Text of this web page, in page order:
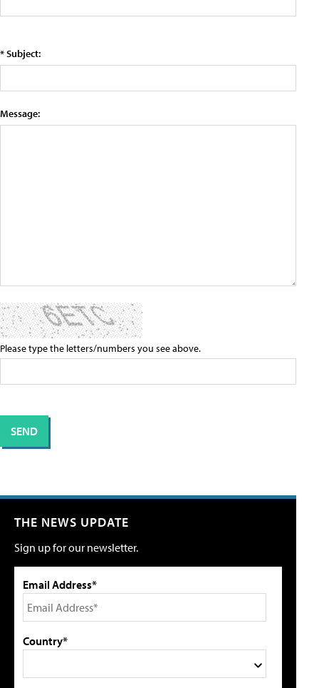
* Subject:
Message:
Please type the letters/numbers you see above.
THE NEWS UPDATE
Sign up for our newsletter.
Email Address*
Country*